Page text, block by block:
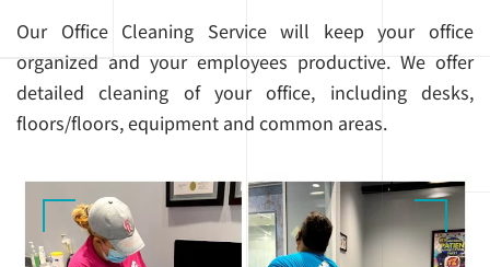
Our Office Cleaning Service will keep your office
organized and your employees productive. We offer
detailed cleaning of your office, including desks,
floors/floors, equipment and common areas.